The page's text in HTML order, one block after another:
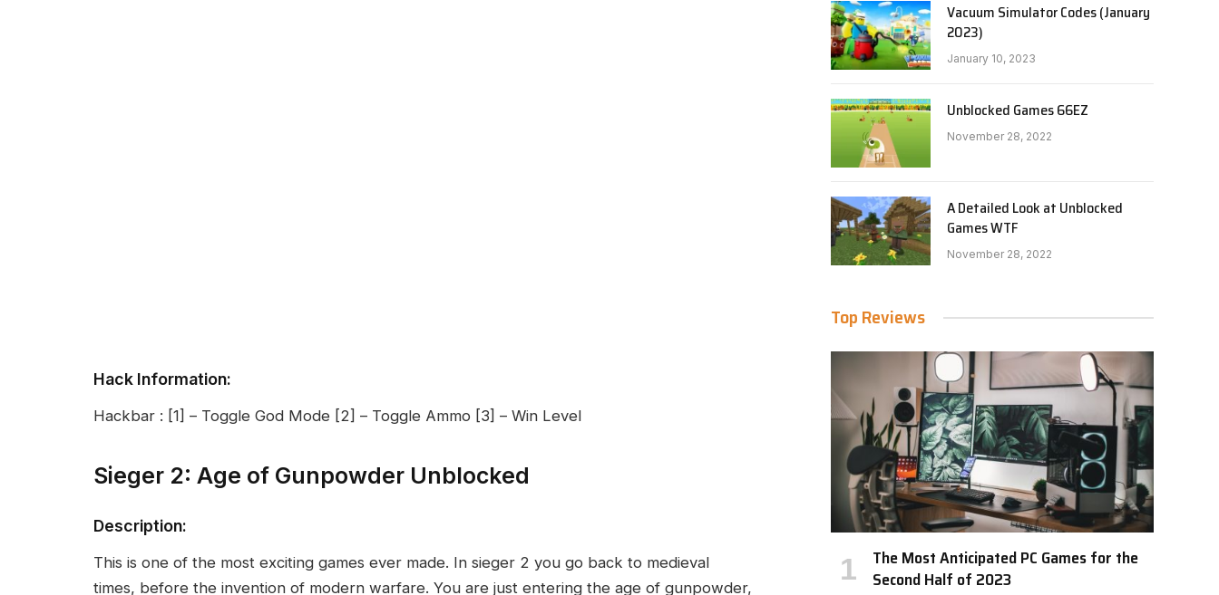
Hack Information:
Hackbar : [1] – Toggle God Mode [2] – Toggle Ammo [3] – Win Level
Sieger 2: Age of Gunpowder Unblocked
Description:
This is one of the most exciting games ever made. In sieger 2 you go back to medieval
times, before the invention of modern warfare. You are just entering the age of gunpowder,
Vacuum Simulator Codes (January
2023)
January 10, 2023
Unblocked Games 66EZ
November 28, 2022
A Detailed Look at Unblocked
Games WTF
November 28, 2022
Top Reviews
The Most Anticipated PC Games for the
Second Half of 2023